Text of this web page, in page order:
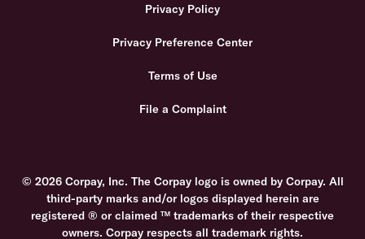
Privacy Policy
Privacy Preference Center
Terms of Use
File a Complaint
© 2026 Corpay, Inc. The Corpay logo is owned by Corpay. All
third-party marks and/or logos displayed herein are
registered ® or claimed ™ trademarks of their respective
owners. Corpay respects all trademark rights.